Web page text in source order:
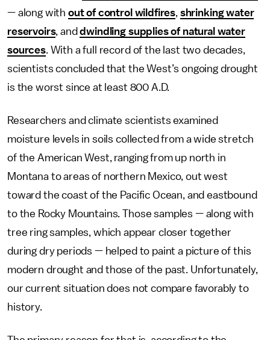
— along with out of control wildfires, shrinking water
reservoirs, anddwindling supplies of natural water
sources. With a full record of the last two decades,
scientists concluded that the West’s ongoing drought
is the worst since at least 800 A.D.
Researchers and climate scientists examined
moisture levels in soils collected from a wide stretch
of the American West, ranging from up north in
Montana to areas of northern Mexico, out west
toward the coast of the Pacific Ocean, and eastbound
to the Rocky Mountains. Those samples — along with
tree ring samples, which appear closer together
during dry periods — helped to paint a picture of this
modern drought and those of the past. Unfortunately,
our current situation does not compare favorably to
history.